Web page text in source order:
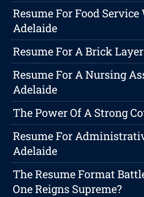
Resume For Food
Adelaide
Resume For A Brick
Resume For A Nursing
Adelaide
The Power Of A Strong
Resume For
Adelaide
The Resume Format
One Reigns Supreme?